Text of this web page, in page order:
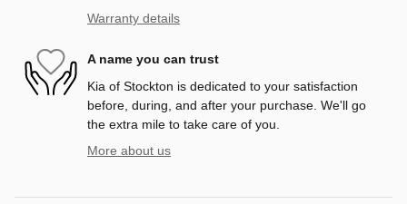
Warranty details
A name you can trust
Kia of Stockton is dedicated to your satisfaction
before, during, and after your purchase. We'll go
the extra mile to take care of you.
More about us